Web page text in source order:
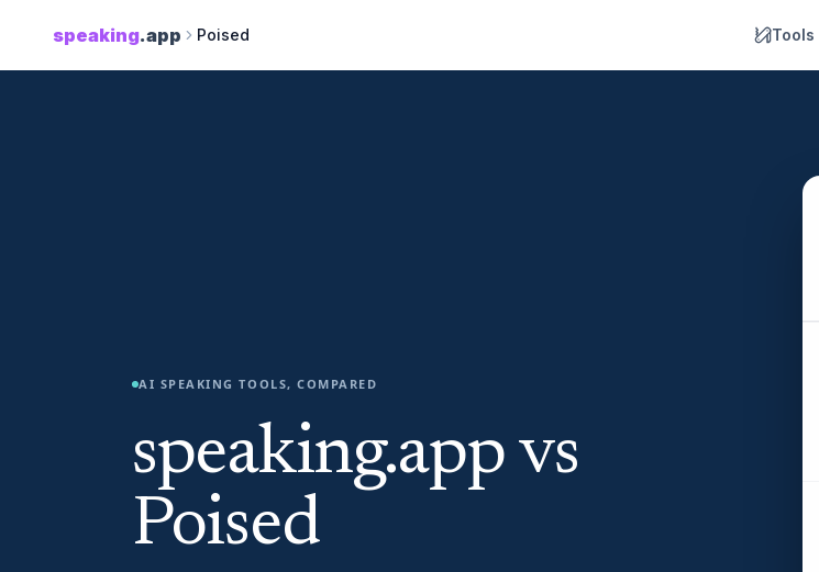
speaking.app Poised Tools
AI SPEAKING TOOLS, COMPARED
speaking.app vs
Poised